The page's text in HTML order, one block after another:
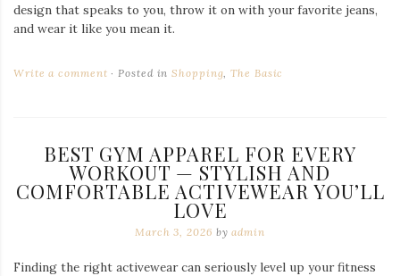
design that speaks to you, throw it on with your favorite jeans,
and wear it like you mean it.
Write a comment Posted inShopping ,The Basic
BEST GYM APPAREL FOR EVERY
WORKOUT — STYLISH AND
COMFORTABLE ACTIVEWEAR YOU’LL
LOVE
March 3, 2026 byadmin
Finding the right activewear can seriously level up your fitness